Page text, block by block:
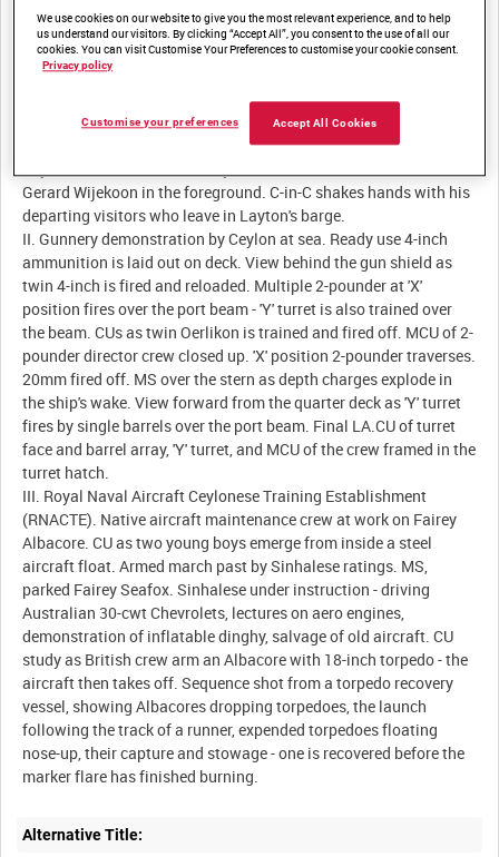
Description:
I. HMS Ceylon in port at Colombo. MS of Reverend Stephenson,
the ship's chaplain, talking with Ceylonese dignitaries - Mr
Mamujee, Mr de Silva and Mr Corea. Royal Marine band plays.
MS pan right to left across the Ceylonese delegation, posing with
Admirals Somerville and Layton beneath the guns of 'Y' turret.
Gerard Wijekoon in the foreground. C-in-C shakes hands with his
departing visitors who leave in Layton's barge.
II. Gunnery demonstration by Ceylon at sea. Ready use 4-inch
ammunition is laid out on deck. View behind the gun shield as
twin 4-inch is fired and reloaded. Multiple 2-pounder at 'X'
position fires over the port beam - 'Y' turret is also trained over
the beam. CUs as twin Oerlikon is trained and fired off. MCU of 2-
pounder director crew closed up. 'X' position 2-pounder traverses.
20mm fired off. MS over the stern as depth charges explode in
the ship's wake. View forward from the quarter deck as 'Y' turret
fires by single barrels over the port beam. Final LA.CU of turret
face and barrel array, 'Y' turret, and MCU of the crew framed in the
turret hatch.
III. Royal Naval Aircraft Ceylonese Training Establishment
(RNACTE). Native aircraft maintenance crew at work on Fairey
Albacore. CU as two young boys emerge from inside a steel
aircraft float. Armed march past by Sinhalese ratings. MS,
parked Fairey Seafox. Sinhalese under instruction - driving
Australian 30-cwt Chevrolets, lectures on aero engines,
demonstration of inflatable dinghy, salvage of old aircraft. CU
study as British crew arm an Albacore with 18-inch torpedo - the
aircraft then takes off. Sequence shot from a torpedo recovery
vessel, showing Albacores dropping torpedoes, the launch
following the track of a runner, expended torpedoes floating
nose-up, their capture and stowage - one is recovered before the
Alternative Title:
We use cookies on our website to give you the most relevant experience, and to help
us understand our visitors. By clicking “Accept All”, you consent to the use of all our
cookies. You can visit Customise Your Preferences to customise your cookie consent.
Privacy policy
Accept All Cookies
Customise your preferences